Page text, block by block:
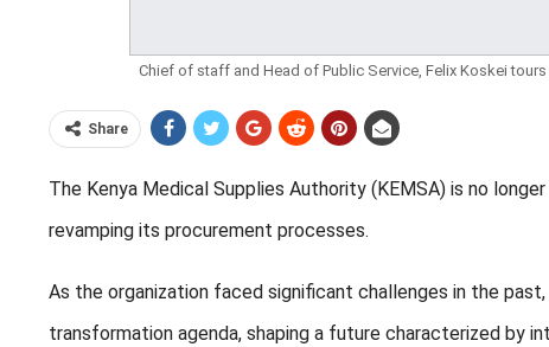
Chief of staff and Head of Public Service, Felix Koskei
Share
The Kenya Medical Supplies Authority (KEMSA) is no
revamping its procurement processes.
As the organization faced significant challenges in the
transformation agenda, shaping a future characterized by